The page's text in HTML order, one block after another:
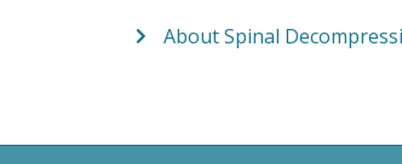
About Spinal